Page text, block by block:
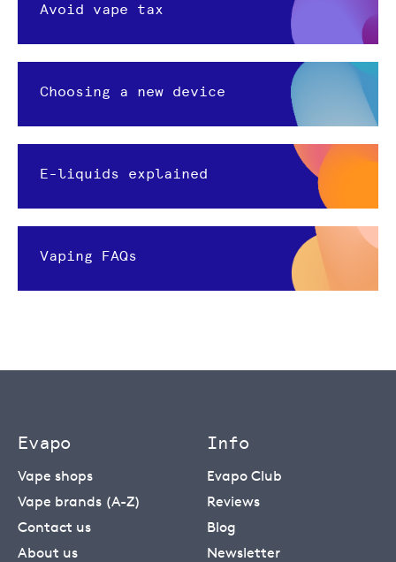
Avoid vape tax
Choosing a new device
E-liquids explained
Vaping FAQs
Evapo
Vape shops
Vape brands (A-Z)
Contact us
About us
Info
Evapo Club
Reviews
Blog
Newsletter